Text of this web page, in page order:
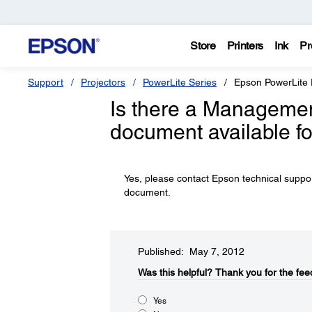
Store Printers Ink
Support Projectors PowerLite Series Epson PowerLite
Is there a
document available
Yes, please contact Epson technical
document.
Published: May 7, 2012
Was this helpful?​ Thank you for the
Yes